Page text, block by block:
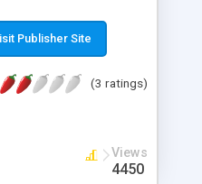
in an easily-
file can include
to outside URLs for
formats or as simple
Publisher Site
(3 ratings)
Views
4450